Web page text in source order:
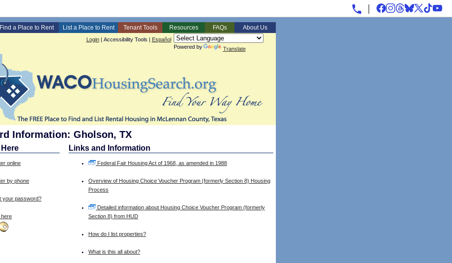
Find a Place to Rent List a Place to Rent Tenant Tools Resources FAQs About Us
Powered by Translate
Login| Accessibility Tools | Español
Information: Gholson, TX
online
by phone
your password?
here
Links and Information
Federal Fair Housing Act of 1968, as amended in 1988
Overview of Housing Choice Voucher Program (formerly Section 8) Housing
Process
Detailed information about Housing Choice Voucher Program (formerly
Section 8) from HUD
How do I list properties?
What is this all about?